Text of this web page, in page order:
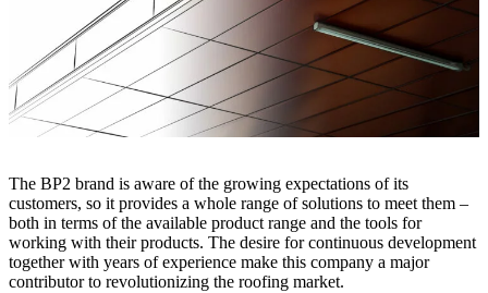
The BP2 brand is aware of the growing expectations of its
customers, so it provides a whole range of solutions to meet them –
both in terms of the available product range and the tools for
working with their products. The desire for continuous development
together with years of experience make this company a major
contributor to revolutionizing the roofing market.